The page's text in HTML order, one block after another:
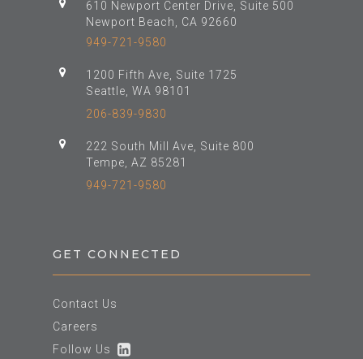
610 Newport Center Drive, Suite 500
Newport Beach, CA 92660
949-721-9580
1200 Fifth Ave, Suite 1725
Seattle, WA 98101
206-839-9830
222 South Mill Ave, Suite 800
Tempe, AZ 85281
949-721-9580
GET CONNECTED
Contact Us
Careers
Follow Us